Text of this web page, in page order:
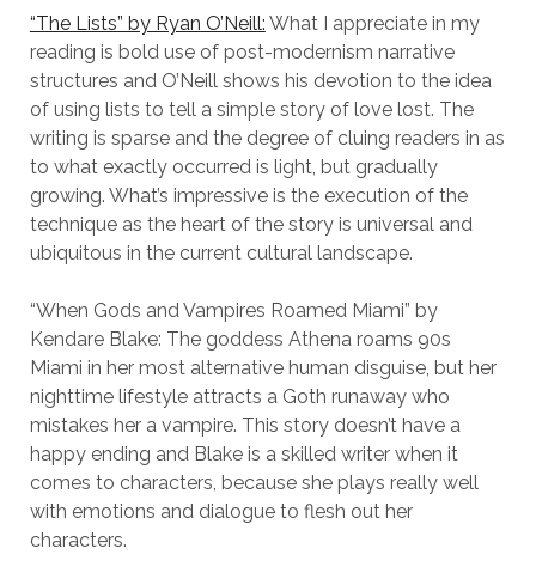
“The Lists” by Ryan O’Neill: What I appreciate in my
reading is bold use of post-modernism narrative
structures and O’Neill shows his devotion to the idea
of using lists to tell a simple story of love lost. The
writing is sparse and the degree of cluing readers in as
to what exactly occurred is light, but gradually
growing. What’s impressive is the execution of the
technique as the heart of the story is universal and
ubiquitous in the current cultural landscape.
“When Gods and Vampires Roamed Miami” by
Kendare Blake: The goddess Athena roams 90s
Miami in her most alternative human disguise, but her
nighttime lifestyle attracts a Goth runaway who
mistakes her a vampire. This story doesn’t have a
happy ending and Blake is a skilled writer when it
comes to characters, because she plays really well
with emotions and dialogue to flesh out her
characters.